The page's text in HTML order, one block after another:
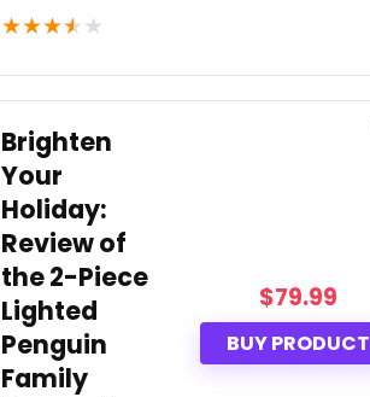
★★★★ ★
Brighten
Your
Holiday:
Review of
the 2-Piece
Lighted
Penguin
Family
$79.99
BUY PRODUCT